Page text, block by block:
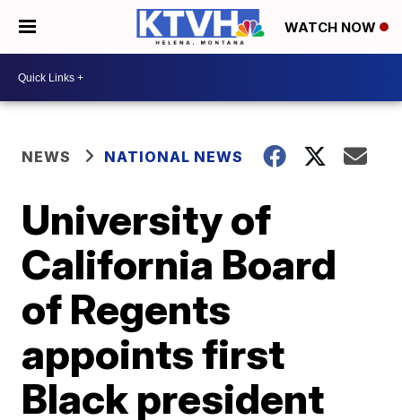
WATCH NOW
NEWS NATIONAL NEWS
University of
California Board
of Regents
appoints first
Black president